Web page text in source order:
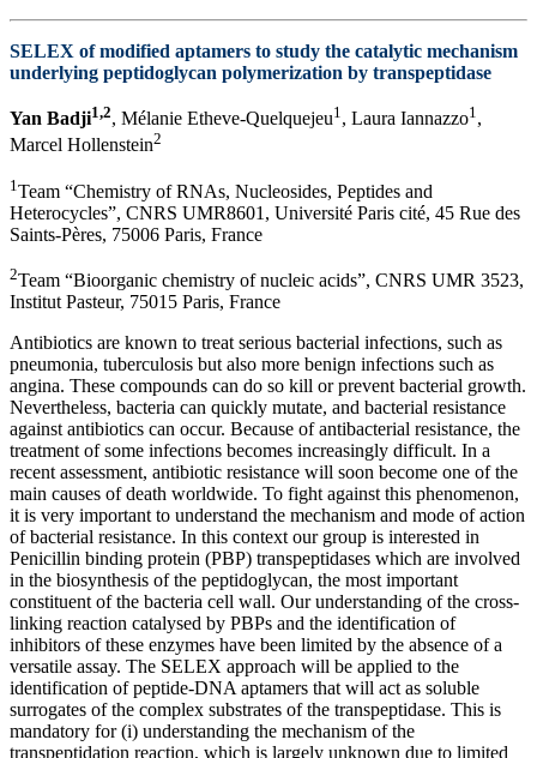
SELEX of modified aptamers to study the catalytic mechanism
underlying peptidoglycan polymerization by transpeptidase
Yan Badji1,2, Mélanie Etheve-Quelquejeu1 , Laura Iannazzo1 ,
Marcel Hollenstein2
1 Team “Chemistry of RNAs, Nucleosides, Peptides and
Heterocycles”, CNRS UMR8601, Université Paris cité, 45 Rue des
Saints-Pères, 75006 Paris, France
2Team “Bioorganic chemistry of nucleic acids”, CNRS UMR 3523,
Institut Pasteur, 75015 Paris, France
Antibiotics are known to treat serious bacterial infections, such as
pneumonia, tuberculosis but also more benign infections such as
angina. These compounds can do so kill or prevent bacterial growth.
Nevertheless, bacteria can quickly mutate, and bacterial resistance
against antibiotics can occur. Because of antibacterial resistance, the
treatment of some infections becomes increasingly difficult. In a
recent assessment, antibiotic resistance will soon become one of the
main causes of death worldwide. To fight against this phenomenon,
it is very important to understand the mechanism and mode of action
of bacterial resistance. In this context our group is interested in
Penicillin binding protein (PBP) transpeptidases which are involved
in the biosynthesis of the peptidoglycan, the most important
constituent of the bacteria cell wall. Our understanding of the cross-
linking reaction catalysed by PBPs and the identification of
inhibitors of these enzymes have been limited by the absence of a
versatile assay. The SELEX approach will be applied to the
identification of peptide-DNA aptamers that will act as soluble
surrogates of the complex substrates of the transpeptidase. This is
mandatory for (i) understanding the mechanism of the
transpeptidation reaction, which is largely unknown due to limited